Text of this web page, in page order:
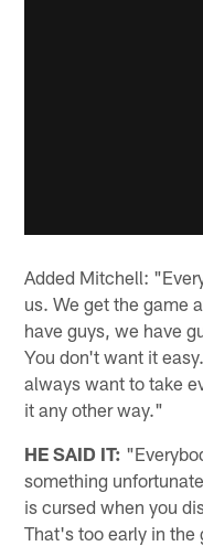
Added Mitchell:
us. We get the game
have guys, we have
You don't want it
always want to take
it any other way."
HE SAID IT:
something
is cursed when you
That's too early in the